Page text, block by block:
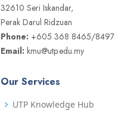
32610 Seri Iskandar,
Perak Darul Ridzuan
Phone: +605 368 8465/8497
Email: kmu@utp.edu.my
Our Services
UTP Knowledge Hub